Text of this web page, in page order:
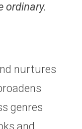
ordinary.
nurtures
genres
and